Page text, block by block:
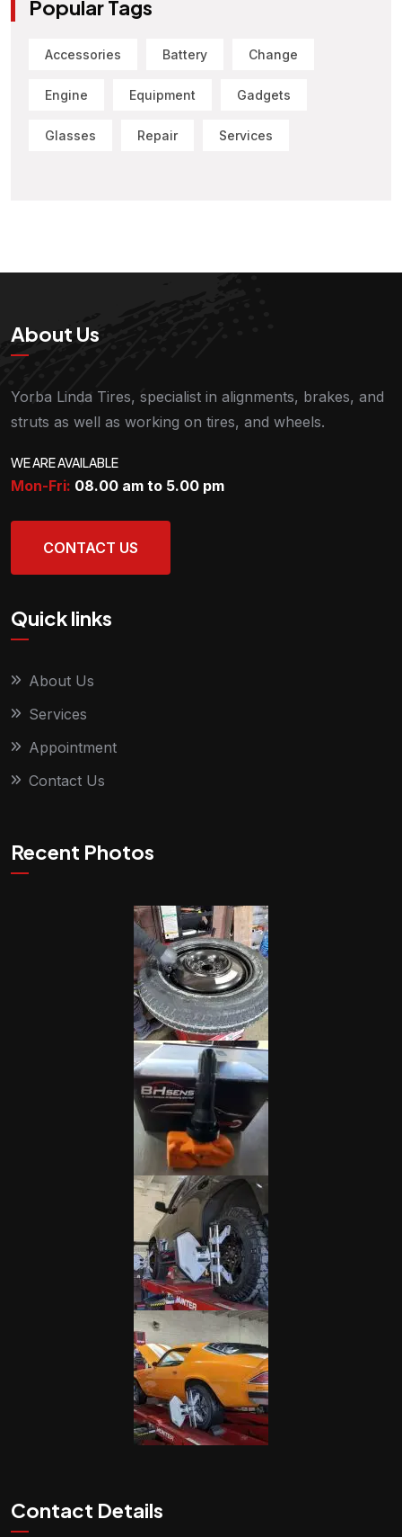
Popular Tags
Accessories Battery Change
Engine Equipment Gadgets
Glasses Repair Services
About Us
Yorba Linda Tires, specialist in alignments, brakes, and
struts as well as working on tires, and wheels.
WE ARE AVAILABLE
Mon-Fri: 08.00 am to 5.00 pm
CONTACT US
Quick links
About Us
Services
Appointment
Contact Us
Recent Photos
Contact Details